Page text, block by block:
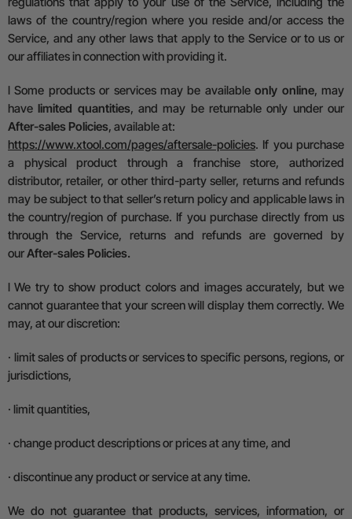
laws of the country/region where you reside and/or access the
Service, and any other laws that apply to the Service or to us or
our affiliates in connection with providing it.
lSome products or services may be availableonly online, may
havelimited quantities, and may be returnable only under our
After-sales Policies, available at:
https://www.xtool.com/pages/aftersale-policies. If you purchase
a physical product through a franchise store, authorized
distributor, retailer, or other third-party seller, returns and refunds
may be subject to that seller’s return policy and applicable laws in
the country/region of purchase. If you purchase directly from us
through the Service, returns and refunds are governed by
ourAfter-sales Policies.
lWe try to show product colors and images accurately, but we
cannot guarantee that your screen will display them correctly. We
may, at our discretion:
· limit sales of products or services to specific persons, regions, or
jurisdictions,
· limit quantities,
· change product descriptions or prices at any time, and
· discontinue any product or service at any time.
We do not guarantee that products, services, information, or